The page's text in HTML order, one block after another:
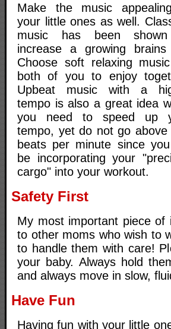
Make the music
your little ones as well.
music has been
increase a growing
Choose soft relaxing
both of you to enjoy
Upbeat music with a
tempo is also a great idea
you need to speed up
tempo, yet do not go above
beats per minute since you
be incorporating your
cargo" into your workout.
Safety First
My most important piece
to other moms who wish to
to handle them with care!
your baby. Always hold
and always move in slow,
Have Fun
Having fun with your little